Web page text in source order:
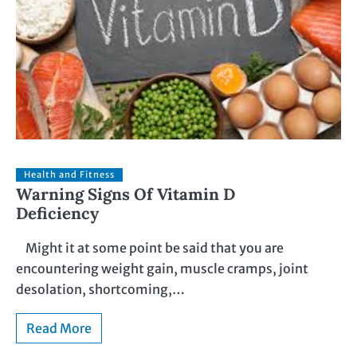
Health and Fitness
Warning Signs Of Vitamin D
Deficiency
Might it at some point be said that you are
encountering weight gain, muscle cramps, joint
desolation, shortcoming,…
Read More